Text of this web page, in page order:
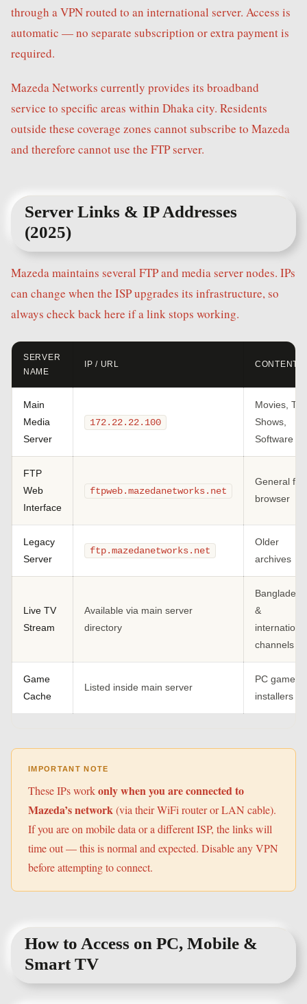
through a VPN routed to an international server. Access is
automatic — no separate subscription or extra payment is
required.
Mazeda Networks currently provides its broadband
service to specific areas within Dhaka city. Residents
outside these coverage zones cannot subscribe to Mazeda
and therefore cannot use the FTP server.
Server Links & IP Addresses
(2025)
Mazeda maintains several FTP and media server nodes. IPs
can change when the ISP upgrades its infrastructure, so
always check back here if a link stops working.
SERVER
NAME
IP / URL CONTENT
Main
Media
Server
172.22.22.100
Movies, TV
Shows,
Software
FTP
Web
Interface
ftpweb.mazedanetworks.net
General file
browser
Legacy
Server
ftp.mazedanetworks.net
Older
archives
Live TV
Stream
Available via main server
directory
&
channels
Game
Cache
Listed inside main server
PC game
installers
IMPORTANT NOTE
These IPs workonly when you are connected to
Mazeda’s network (via their WiFi router or LAN cable).
If you are on mobile data or a different ISP, the links will
time out — this is normal and expected. Disable any VPN
before attempting to connect.
How to Access on PC, Mobile &
Smart TV